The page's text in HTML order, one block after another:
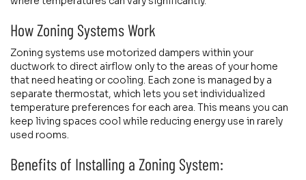
How Zoning Systems Work
Zoning systems use motorized dampers within your
ductwork to direct airflow only to the areas of your home
that need heating or cooling. Each zone is managed by a
separate thermostat, which lets you set individualized
temperature preferences for each area. This means you can
keep living spaces cool while reducing energy use in rarely
used rooms.
Benefits of Installing a Zoning System: